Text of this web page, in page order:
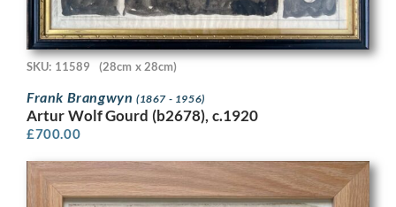
SKU: 11589 (28cm x 28cm)
Frank Brangwyn (1867 - 1956)
Artur Wolf Gourd (b2678), c.1920
£700.00